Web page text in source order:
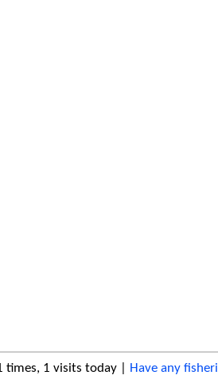
times, 1 visits today | Have any